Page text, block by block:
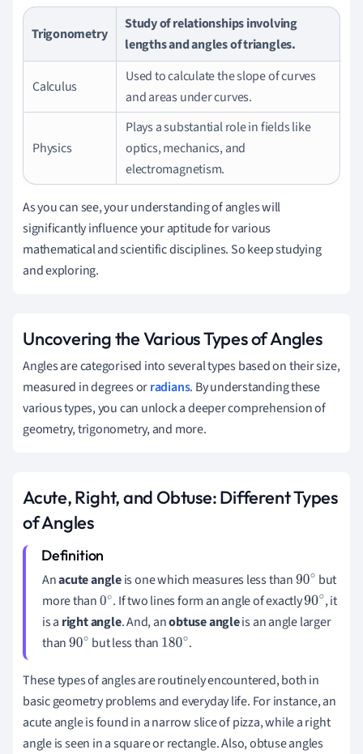
Trigonometry
Study of relationships involving
lengths and angles of triangles.
Calculus
Used to calculate the slope of curves
and areas under curves.
Physics
Plays a substantial role in fields like
optics, mechanics, and
electromagnetism.
As you can see, your understanding of angles will
significantly influence your aptitude for various
mathematical and scientific disciplines. So keep studying
and exploring.
Uncovering the Various Types of Angles
Angles are categorised into several types based on their size,
measured in degrees orradians. By understanding these
various types, you can unlock a deeper comprehension of
geometry, trigonometry, and more.
Acute, Right, and Obtuse: Different Types
of Angles
Anacute angleis one which measures less than90
∘
but
more than0
∘
. If two lines form an angle of exactly90
∘
, it
is a right angle. And, anobtuse angleis an angle larger
than90
but less than 180∘.
These types of angles are routinely encountered, both in
basic geometry problems and everyday life. For instance, an
acute angle is found in a narrow slice of pizza, while a right
angle is seen in a square or rectangle. Also, obtuse angles